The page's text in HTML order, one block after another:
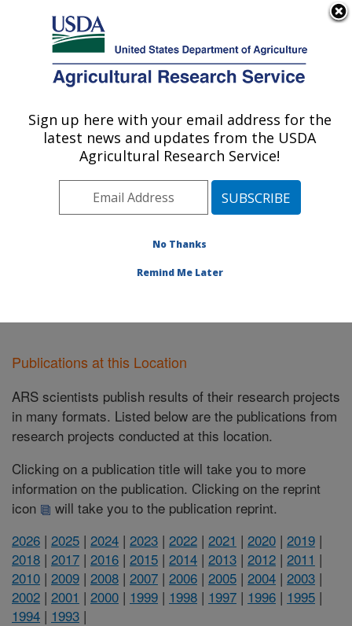
Here's how you know
Agricultural Research Service
U.S. DEPARTMENT OF AGRICULTURE
Animal Disease Research Unit: Pullman,
Pacific West Area
Pullman, Washington
Publications at this Location» Publications at this
Publications at this Location
ARS scientists publish results of their research projects
in many formats. Listed below are the publications from
research projects conducted at this location.
Clicking on a publication title will take you to more
information on the publication. Clicking on the reprint
icon
will take you to the publication reprint.
2026 | 2025 | 2024 | 2023 | 2022 | 2021 | 2020 | 2019 |
2018 | 2017 | 2016 | 2015 | 2014 | 2013 | 2012 | 2011 |
2010 | 2009 | 2008 | 2007 | 2006 | 2005 | 2004 | 2003 |
2002 | 2001 | 2000 | 1999 | 1998 | 1997 | 1996 | 1995 |
1994 | 1993 |
Sign up here with your email address for the
latest news and updates from the USDA
Agricultural Research Service!
No Thanks
Remind Me Later